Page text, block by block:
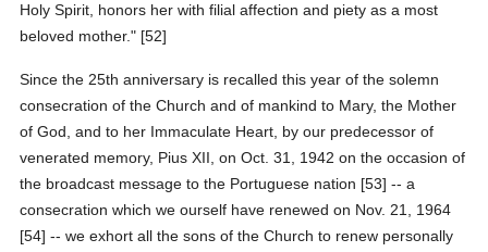
Holy Spirit, honors her with filial affection and piety as a most
beloved mother." [52]
Since the 25th anniversary is recalled this year of the solemn
consecration of the Church and of mankind to Mary, the Mother
of God, and to her Immaculate Heart, by our predecessor of
venerated memory, Pius XII, on Oct. 31, 1942 on the occasion of
the broadcast message to the Portuguese nation [53] -- a
consecration which we ourself have renewed on Nov. 21, 1964
[54] -- we exhort all the sons of the Church to renew personally